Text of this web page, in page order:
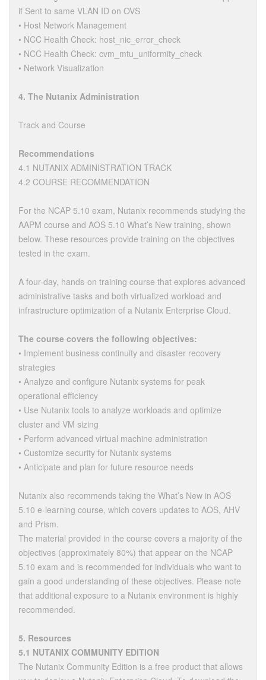
if Sent to same VLAN ID on OVS
• Host Network Management
• NCC Health Check: host_nic_error_check
• NCC Health Check: cvm_mtu_uniformity_check
• Network Visualization
4. The Nutanix Administration
Track and Course
Recommendations
4.1 NUTANIX ADMINISTRATION TRACK
4.2 COURSE RECOMMENDATION
For the NCAP 5.10 exam, Nutanix recommends studying the
AAPM course and AOS 5.10 What’s New training, shown
below. These resources provide training on the objectives
tested in the exam.
A four-day, hands-on training course that explores advanced
administrative tasks and both virtualized workload and
infrastructure optimization of a Nutanix Enterprise Cloud.
The course covers the following objectives:
• Implement business continuity and disaster recovery
strategies
• Analyze and configure Nutanix systems for peak
operational efficiency
• Use Nutanix tools to analyze workloads and optimize
cluster and VM sizing
• Perform advanced virtual machine administration
• Customize security for Nutanix systems
• Anticipate and plan for future resource needs
Nutanix also recommends taking the What’s New in AOS
5.10 e-learning course, which covers updates to AOS, AHV
and Prism.
The material provided in the course covers a majority of the
objectives (approximately 80%) that appear on the NCAP
5.10 exam and is recommended for individuals who want to
gain a good understanding of these objectives. Please note
that additional exposure to a Nutanix environment is highly
recommended.
5. Resources
5.1 NUTANIX COMMUNITY EDITION
The Nutanix Community Edition is a free product that allows